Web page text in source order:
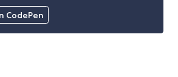
CodePen